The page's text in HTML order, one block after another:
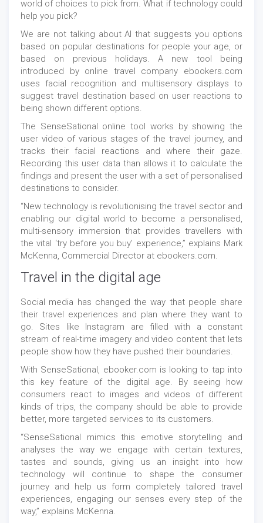
world of choices to pick from. What if technology could
help you pick?
We are not talking about AI that suggests you options
based on popular destinations for people your age, or
based on previous holidays. A new tool being
introduced by online travel company ebookers.com
uses facial recognition and multisensory displays to
suggest travel destination based on user reactions to
being shown different options.
The SenseSational online tool works by showing the
user video of various stages of the travel journey, and
tracks their facial reactions and where their gaze.
Recording this user data than allows it to calculate the
findings and present the user with a set of personalised
destinations to consider.
“New technology is revolutionising the travel sector and
enabling our digital world to become a personalised,
multi-sensory immersion that provides travellers with
the vital ‘try before you buy’ experience,” explains Mark
McKenna, Commercial Director at ebookers.com.
Travel in the digital age
Social media has changed the way that people share
their travel experiences and plan where they want to
go. Sites like Instagram are filled with a constant
stream of real-time imagery and video content that lets
people show how they have pushed their boundaries.
With SenseSational, ebooker.com is looking to tap into
this key feature of the digital age. By seeing how
consumers react to images and videos of different
kinds of trips, the company should be able to provide
better, more targeted services to its customers.
“SenseSational mimics this emotive storytelling and
analyses the way we engage with certain textures,
tastes and sounds, giving us an insight into how
technology will continue to shape the consumer
journey and help us form completely tailored travel
experiences, engaging our senses every step of the
way,” explains McKenna.